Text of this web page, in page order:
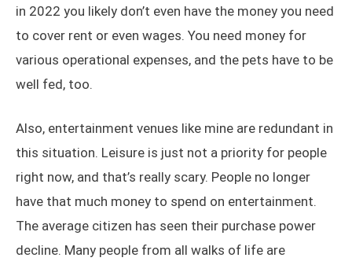
in 2022 you likely don’t even have the money you need
to cover rent or even wages. You need money for
various operational expenses, and the pets have to be
well fed, too.
Also, entertainment venues like mine are redundant in
this situation. Leisure is just not a priority for people
right now, and that’s really scary. People no longer
have that much money to spend on entertainment.
The average citizen has seen their purchase power
decline. Many people from all walks of life are